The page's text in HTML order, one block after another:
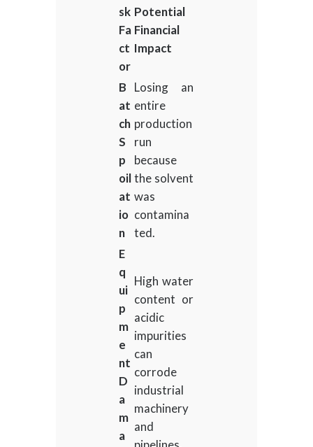
sk
Fa
ct
or
Potential
Financial
Impact
B
at
ch
S
p
oil
at
io
n
Losing an
entire
production
run
because
the solvent
was
contamina
ted.
E
q
ui
p
m
e
nt
D
a
m
a
High water
content or
acidic
impurities
can
corrode
industrial
machinery
and